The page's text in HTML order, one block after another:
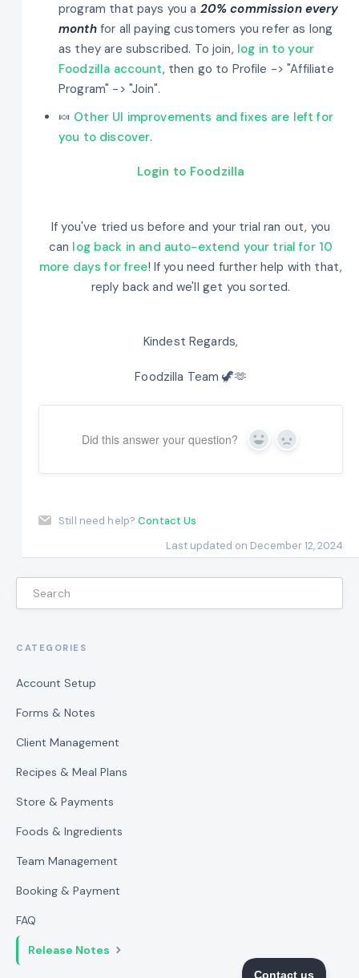
program that pays you a 20% commission every
monthfor all paying customers you refer as long
as they are subscribed. To join, log in to your
Foodzilla account, then go to Profile -> "Affiliate
Program" -> "Join".
🍬 Other UI improvements and fixes are left for
you to discover.
Login to Foodzilla
If you've tried us before and your trial ran out, you
can log back in and auto-extend your trial for 10
more days for free! If you need further help with that,
reply back and we'll get you sorted.
Kindest Regards,
Foodzilla Team 🦖🫶
Did this answer your question? Yes No
Still need help?Contact Us
Last updated on December 12, 2024
CATEGORIES
Account Setup
Forms & Notes
Client Management
Recipes & Meal Plans
Store & Payments
Foods & Ingredients
Team Management
Booking & Payment
FAQ
Release Notes